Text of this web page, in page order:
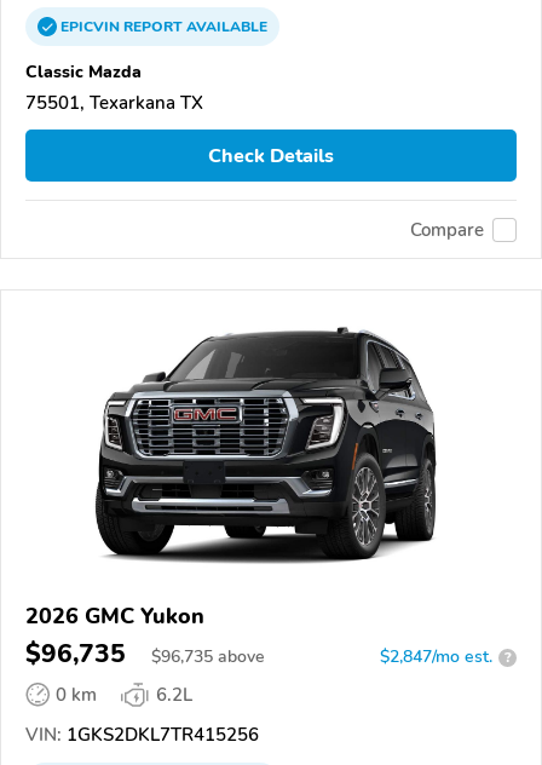
EPICVINREPORTAVAILABLE
Classic Mazda
75501, Texarkana TX
Check Details
Compare
2026 GMC Yukon
$96,735 $96,735 above $2,847/mo est. ?
0 km
6.2L
VIN: 1GKS2DKL7TR415256